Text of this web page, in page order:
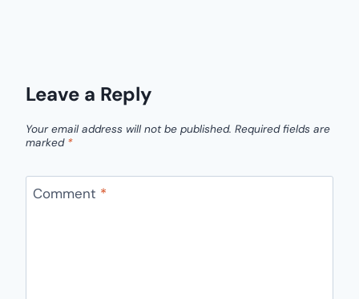
Leave a Reply
Your email address will not be published. Required fields are
marked *
Comment *